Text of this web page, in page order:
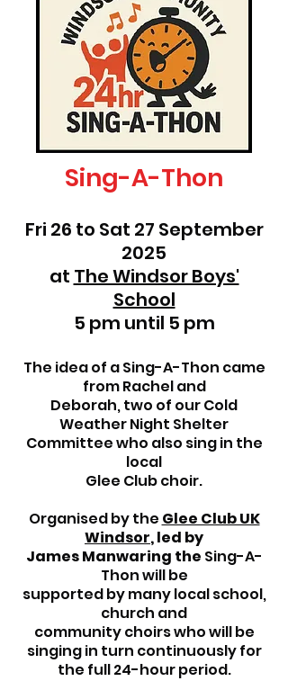
Sing-A-Thon
Fri 26 to Sat 27 September
2025
at The Windsor Boys'
School
5 pm until 5 pm
The idea of a Sing-A-Thon came
from Rachel and
Deborah, two of our Cold
Weather Night Shelter
Committee who also sing in the
local
Glee Club choir.
Organised by the Glee Club UK
Windsor, led by
James Manwaring the Sing-A-
Thon will be
supported by many local school,
church and
communitychoirs who will be
singing in turn continuously for
the full 24-hour period.